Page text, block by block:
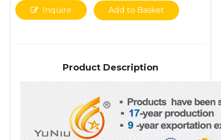
Inquire Add to Basket
Product Description